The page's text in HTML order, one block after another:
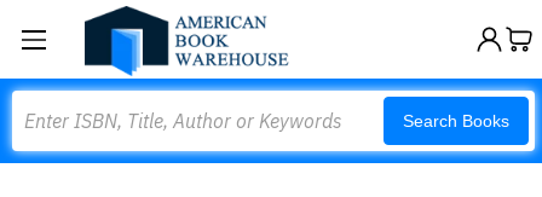
Search Books